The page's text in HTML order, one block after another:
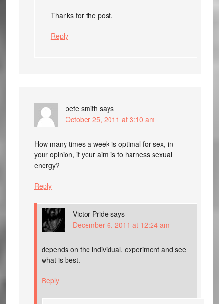
Thanks for the post.
Reply
pete smith says
October 25, 2011 at 3:10 am
How many times a week is optimal for sex, in
your opinion, if your aim is to harness sexual
energy?
Reply
Victor Pride says
December 6, 2011 at 12:24 am
depends on the individual. experiment and see
what is best.
Reply